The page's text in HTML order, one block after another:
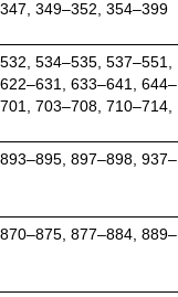
349–352, 354–399
534–535, 537–551,
633–641, 644–
703–708, 710–714,
897–898, 937–
877–884, 889–